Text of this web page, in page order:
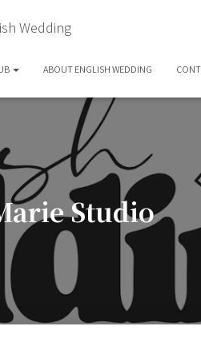
Wedding
ABOUT ENGLISH WEDDING
Studio